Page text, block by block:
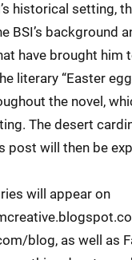
historical setting,
BSI’s background
have brought him
literary “Easter
the novel,
The desert
post will then be
will appear on
blog, as well as